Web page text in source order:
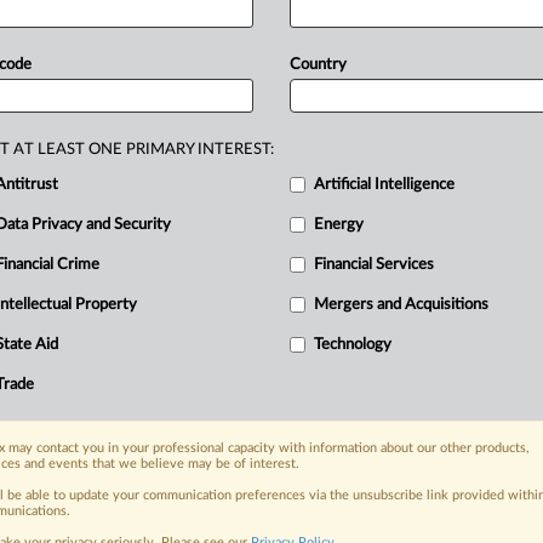
Findingsareexpectednext
summer.
today
with specialist reporters across the
on the proposals, probes,
organization and clients, now and in the
including:
Privacy & Security, Technology, AI and
industries, topics and companies
Country
AT LEAST ONE PRIMARY INTEREST:
Artificial Intelligence
Data Privacy and Security Energy
Financial Crime Financial Services
Intellectual Property Mergers and Acquisitions
Aid Technology
may contact you in your professional capacity with information about our other products,
and events that we believe may be of interest.
be able to update your communication preferences via the unsubscribe link provided